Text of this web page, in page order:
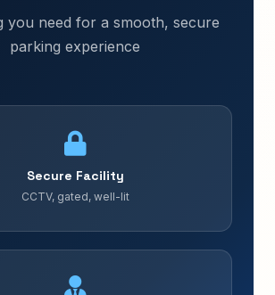
you need for a smooth, secure
parking experience
Secure Facility
CCTV, gated, well-lit